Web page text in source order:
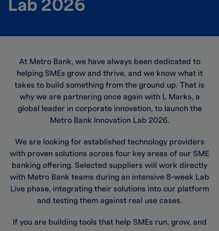
Lab 2026
At Metro Bank, we have always been dedicated to
helping SMEs grow and thrive, and we know what it
takes to build something from the ground up. That is
why we are partnering once again with L Marks, a
global leader in corporate innovation, to launch the
Metro Bank Innovation Lab 2026.
We are looking for established technology providers
with proven solutions across four key areas of our SME
banking offering. Selected suppliers will work directly
with Metro Bank teams during an intensive 8-week Lab
Live phase, integrating their solutions into our platform
and testing them against real use cases.
If you are building tools that help SMEs run, grow, and